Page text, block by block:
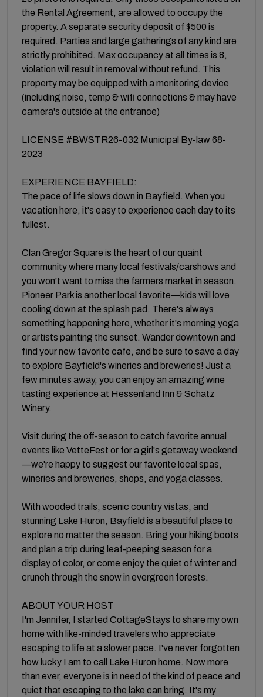
the Rental Agreement, are allowed to occupy the
property. A separate security deposit of $500 is
required. Parties and large gatherings of any kind are
strictly prohibited. Max occupancy at all times is 8,
violation will result in removal without refund. This
property may be equipped with a monitoring device
(including noise, temp & wifi connections & may have
camera's outside at the entrance)
LICENSE #BWSTR26-032 Municipal By-law 68-
2023
EXPERIENCE BAYFIELD:
The pace of life slows down in Bayfield. When you
vacation here, it's easy to experience each day to its
fullest.
Clan Gregor Square is the heart of our quaint
community where many local festivals/carshows and
you won't want to miss the farmers market in season.
Pioneer Park is another local favorite—kids will love
cooling down at the splash pad. There's always
something happening here, whether it's morning yoga
or artists painting the sunset. Wander downtown and
find your new favorite cafe, and be sure to save a day
to explore Bayfield's wineries and breweries! Just a
few minutes away, you can enjoy an amazing wine
tasting experience at Hessenland Inn & Schatz
Winery.
Visit during the off-season to catch favorite annual
events like VetteFest or for a girl's getaway weekend
—we're happy to suggest our favorite local spas,
wineries and breweries, shops, and yoga classes.
With wooded trails, scenic country vistas, and
stunning Lake Huron, Bayfield is a beautiful place to
explore no matter the season. Bring your hiking boots
and plan a trip during leaf-peeping season for a
display of color, or come enjoy the quiet of winter and
crunch through the snow in evergreen forests.
ABOUT YOUR HOST
I'm Jennifer, I started CottageStays to share my own
home with like-minded travelers who appreciate
escaping to life at a slower pace. I've never forgotten
how lucky I am to call Lake Huron home. Now more
than ever, everyone is in need of the kind of peace and
quiet that escaping to the lake can bring. It's my